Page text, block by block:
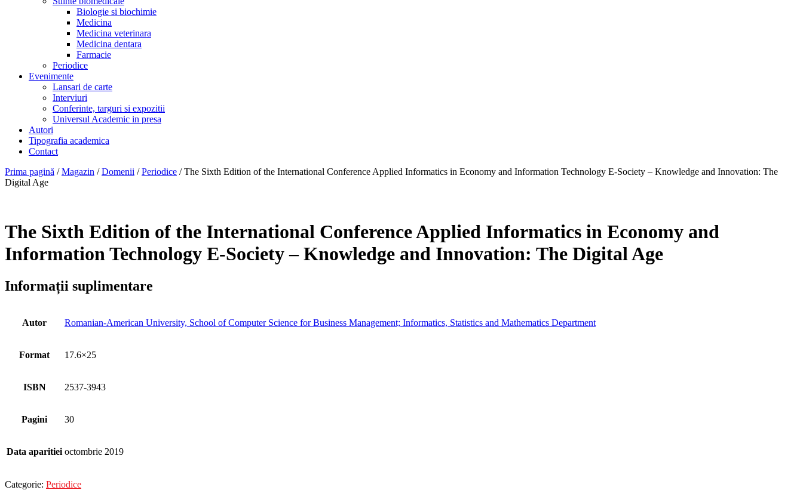
Biologie si biochimie
Medicina
Medicina veterinara
Medicina dentara
Farmacie
Periodice
Evenimente
Lansari de carte
Interviuri
Conferinte, targuri si expozitii
Universul Academic in presa
Autori
Tipografia academica
Contact
Prima pagină /Magazin /Domenii /Periodice / The Sixth Edition of the International Conference Applied Informatics in Economy and Information Technology E-Society – Knowledge and Innovation: The
Digital Age
The Sixth Edition of the International Conference Applied Informatics in Economy and
Information Technology E-Society – Knowledge and Innovation: The Digital Age
Informații suplimentare
Autor Romanian-American University, School of Computer Science for Business Management; Informatics, Statistics and Mathematics Department
Format 17.6×25
ISBN 2537-3943
Pagini 30
Data aparitiei octombrie 2019
Categorie: Periodice